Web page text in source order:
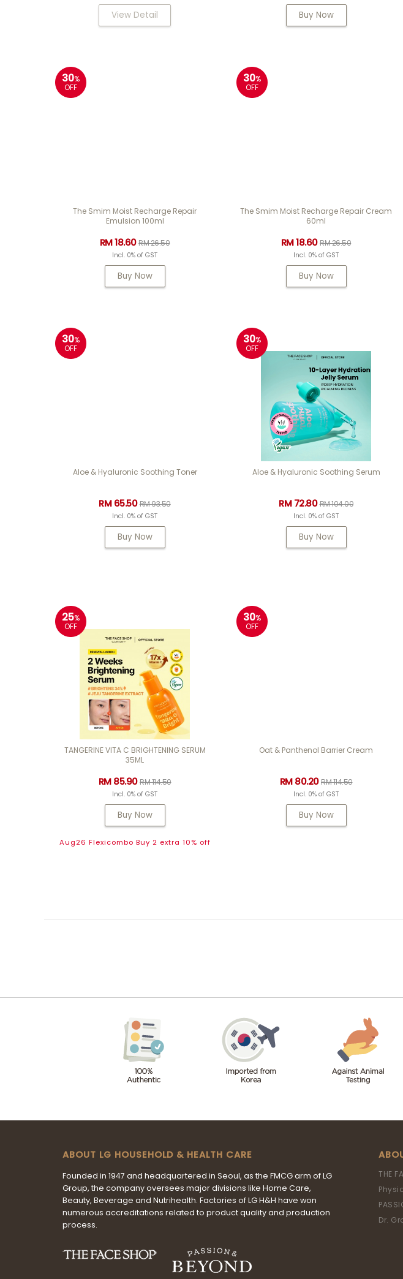
View Detail Buy Now
30%
OFF
The Smim Moist Recharge Repair
Emulsion 100ml
RM 18.60RM 26.50
Incl. 0% of GST
Buy Now
30%
OFF
The Smim Moist Recharge Repair Cream
60ml
RM 18.60RM 26.50
Incl. 0% of GST
Buy Now
30%
OFF
Aloe & Hyaluronic Soothing Toner
RM 65.50RM 93.50
Incl. 0% of GST
Buy Now
30%
OFF
Aloe & Hyaluronic Soothing Serum
RM 72.80RM 104.00
Incl. 0% of GST
Buy Now
25%
OFF
TANGERINE VITA C BRIGHTENING SERUM
35ML
RM 85.90RM 114.50
Incl. 0% of GST
Buy Now
Aug26 Flexicombo Buy 2 extra 10% off
30%
OFF
Oat & Panthenol Barrier Cream
RM 80.20RM 114.50
Incl. 0% of GST
Buy Now
ABOUT LG HOUSEHOLD & HEALTH CARE
Founded in 1947 and headquartered in Seoul, as the FMCG arm of LG
Group, the company oversees major divisions like Home Care,
Beauty, Beverage and Nutrihealth. Factories of LG H&H have won
numerous accreditations related to product quality and production
process.
THE
Dr.